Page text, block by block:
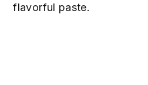
flavorful paste.